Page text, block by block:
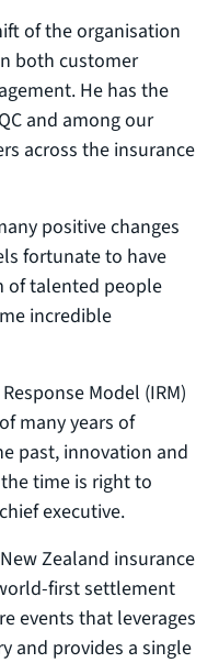
of the organisation
both customer
He has the
and among our
across the insurance
positive changes
fortunate to have
of talented people
incredible
Model (IRM)
many years of
past, innovation and
time is right to
executive.
Zealand insurance
first settlement
events that leverages
and provides a single